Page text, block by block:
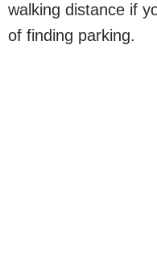
walking distance if
of finding parking.